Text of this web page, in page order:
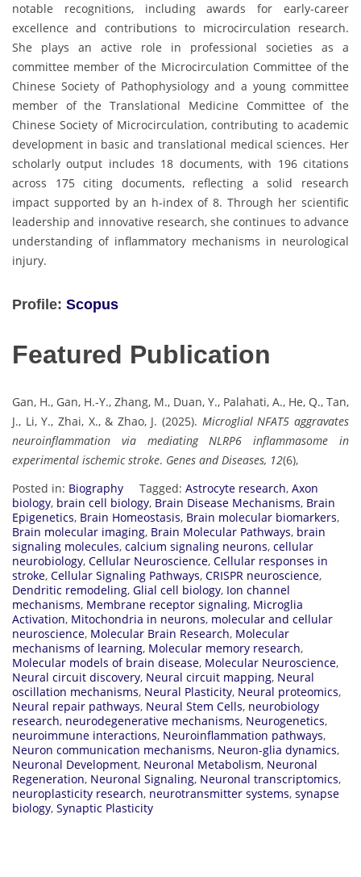
notable recognitions, including awards for early-career
excellence and contributions to microcirculation research.
She plays an active role in professional societies as a
committee member of the Microcirculation Committee of the
Chinese Society of Pathophysiology and a young committee
member of the Translational Medicine Committee of the
Chinese Society of Microcirculation, contributing to academic
development in basic and translational medical sciences. Her
scholarly output includes 18 documents, with 196 citations
across 175 citing documents, reflecting a solid research
impact supported by an h-index of 8. Through her scientific
leadership and innovative research, she continues to advance
understanding of inflammatory mechanisms in neurological
injury.
Profile: Scopus
Featured Publication
Gan, H., Gan, H.-Y., Zhang, M., Duan, Y., Palahati, A., He, Q., Tan,
J., Li, Y., Zhai, X., & Zhao, J. (2025). Microglial NFAT5 aggravates
neuroinflammation via mediating NLRP6 inflammasome in
experimental ischemic stroke. Genes and Diseases, 12(6),
Posted in: Biography Tagged: Astrocyte research, Axon
biology, brain cell biology, Brain Disease Mechanisms, Brain
Epigenetics, Brain Homeostasis, Brain molecular biomarkers,
Brain molecular imaging, Brain Molecular Pathways, brain
signaling molecules, calcium signaling neurons, cellular
neurobiology, Cellular Neuroscience, Cellular responses in
stroke, Cellular Signaling Pathways, CRISPR neuroscience,
Dendritic remodeling, Glial cell biology, Ion channel
mechanisms, Membrane receptor signaling, Microglia
Activation, Mitochondria in neurons, molecular and cellular
neuroscience, Molecular Brain Research, Molecular
mechanisms of learning, Molecular memory research,
Molecular models of brain disease, Molecular Neuroscience,
Neural circuit discovery, Neural circuit mapping, Neural
oscillation mechanisms, Neural Plasticity, Neural proteomics,
Neural repair pathways, Neural Stem Cells, neurobiology
research, neurodegenerative mechanisms, Neurogenetics,
neuroimmune interactions, Neuroinflammation pathways,
Neuron communication mechanisms, Neuron-glia dynamics,
Neuronal Development, Neuronal Metabolism, Neuronal
Regeneration, Neuronal Signaling, Neuronal transcriptomics,
neuroplasticity research, neurotransmitter systems, synapse
biology, Synaptic Plasticity